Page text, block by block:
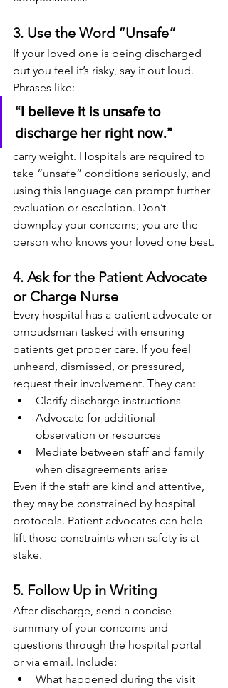
3. Use the Word “Unsafe”
If your loved one is being discharged
but you feel it’s risky, say it out loud.
Phrases like:
“I believe it is unsafe to
discharge her right now.”
carry weight. Hospitals are required to
take “unsafe” conditions seriously, and
using this language can prompt further
evaluation or escalation. Don’t
downplay your concerns; you are the
person who knows your loved one best.
4. Ask for the Patient Advocate
or Charge Nurse
Every hospital has a patient advocate or
ombudsman tasked with ensuring
patients get proper care. If you feel
unheard, dismissed, or pressured,
request their involvement. They can:
Clarify discharge instructions
Advocate for additional
observation or resources
Mediate between staff and family
when disagreements arise
Even if the staff are kind and attentive,
they may be constrained by hospital
protocols. Patient advocates can help
lift those constraints when safety is at
stake.
5. Follow Up in Writing
After discharge, send a concise
summary of your concerns and
questions through the hospital portal
or via email. Include:
What happened during the visit